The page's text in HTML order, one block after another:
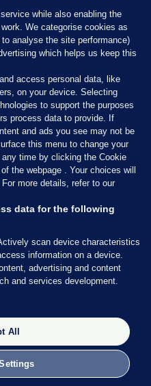
Press Council of Ireland and the
our staff operate within the
of the Code, or contact the
PH: (01) 6489130, Lo-Call 1800
while also enabling the
We categorise cookies as
analyse the site performance)
which helps us keep this
access personal data, like
on your device. Selecting
to support the purposes
process data to provide. If
and ads you see may not be
this menu to change your
time by clicking the Cookie
the webpage . Your choices will
more details, refer to our
data for the following
scan device characteristics
information on a device.
advertising and content
and services development.
All